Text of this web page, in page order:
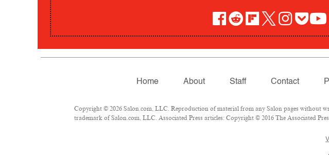
Home About Staff Contact
Copyright © 2026 Salon.com, LLC. Reproduction of material from any Salon pages without
trademark of Salon.com, LLC. Associated Press articles: Copyright © 2016 The Associated